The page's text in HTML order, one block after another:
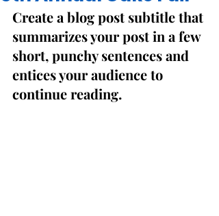
Create a blog post subtitle that
summarizes your post in a few
short, punchy sentences and
entices your audience to
continue reading.